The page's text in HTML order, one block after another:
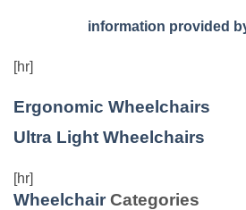
information provided
[hr]
Ergonomic Wheelchairs
Ultra Light Wheelchairs
[hr]
Wheelchair Categories